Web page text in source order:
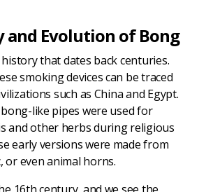
and Evolution of Bong
that dates back centuries.
smoking devices can be traced
such as China and Egypt.
like pipes were used for
and other herbs during religious
early versions were made from
or even animal horns.
16th century, and we see the